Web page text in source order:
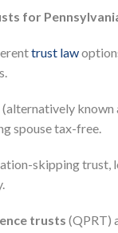
for
trust law
(alternatively known
spouse tax-free.
skipping trust,
trusts (QPRT)